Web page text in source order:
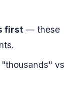
first — these
vs